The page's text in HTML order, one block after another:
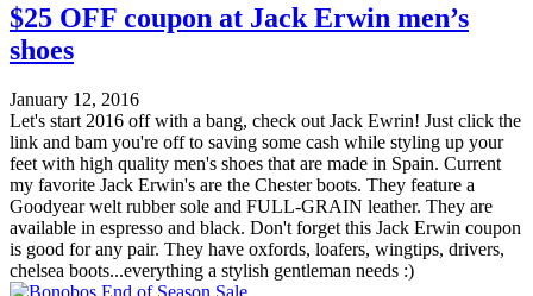
$25 OFF coupon at Jack Erwin men’s
shoes
January 12, 2016
Let's start 2016 off with a bang, check out Jack Ewrin! Just click the
link and bam you're off to saving some cash while styling up your
feet with high quality men's shoes that are made in Spain. Current
my favorite Jack Erwin's are the Chester boots. They feature a
Goodyear welt rubber sole and FULL-GRAIN leather. They are
available in espresso and black. Don't forget this Jack Erwin coupon
is good for any pair. They have oxfords, loafers, wingtips, drivers,
chelsea boots...everything a stylish gentleman needs :)